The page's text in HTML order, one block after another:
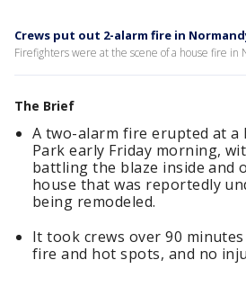
Crews put out 2-alarm fire in
Firefighters were at the scene of a house fire in
The Brief
A two-alarm fire erupted at a
Park early Friday morning,
battling the blaze inside and
house that was reportedly
being remodeled.
It took crews over 90
fire and hot spots, and no